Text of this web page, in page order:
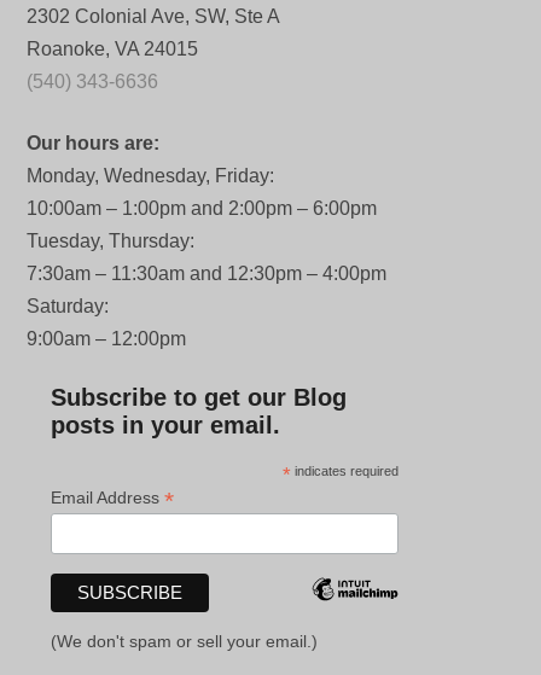
2302 Colonial Ave, SW, Ste A
Roanoke, VA 24015
(540) 343-6636
Our hours are:
Monday, Wednesday, Friday:
10:00am – 1:00pm and 2:00pm – 6:00pm
Tuesday, Thursday:
7:30am – 11:30am and 12:30pm – 4:00pm
Saturday:
9:00am – 12:00pm
Subscribe to get our Blog
posts in your email.
* indicates required
Email Address*
(We don't spam or sell your email.)